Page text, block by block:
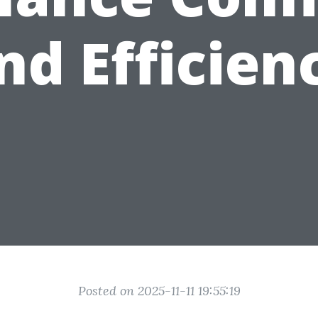
Posted on 2025-11-11 19:55:19